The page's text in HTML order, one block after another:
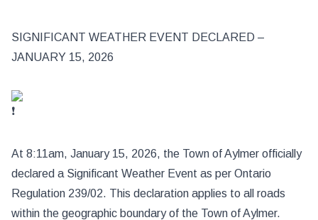
SIGNIFICANT WEATHER EVENT DECLARED –
JANUARY 15, 2026
At 8:11am, January 15, 2026, the Town of Aylmer officially
declared a Significant Weather Event as per Ontario
Regulation 239/02. This declaration applies to all roads
within the geographic boundary of the Town of Aylmer.